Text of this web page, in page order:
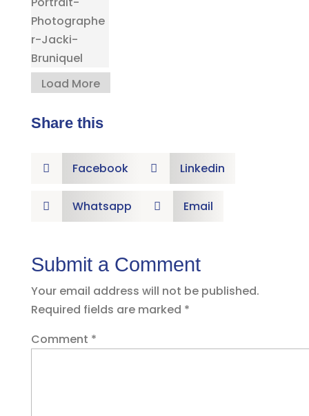
Load More
Share this
 Facebook  Linkedin
 Whatsapp  Email
Submit a Comment
Your email address will not be published.
Required fields are marked *
Comment *